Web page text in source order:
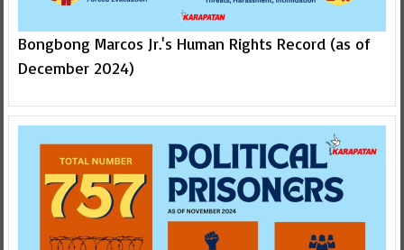
Bongbong Marcos Jr.'s Human Rights Record (as of
December 2024)